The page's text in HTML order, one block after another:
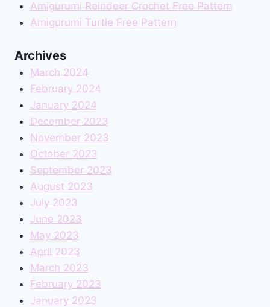
Amigurumi Reindeer Crochet Free Pattern
Amigurumi Turtle Free Pattern
Archives
March 2024
February 2024
January 2024
December 2023
November 2023
October 2023
September 2023
August 2023
July 2023
June 2023
May 2023
April 2023
March 2023
February 2023
January 2023